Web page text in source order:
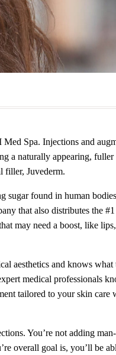
Spa. Injections and
a naturally appearing,
filler, Juvederm.
found in human
that also distributes the
may need a boost, like
aesthetics and knows what
medical professionals
tailored to your skin care
You’re not adding
overall goal is, you’ll be